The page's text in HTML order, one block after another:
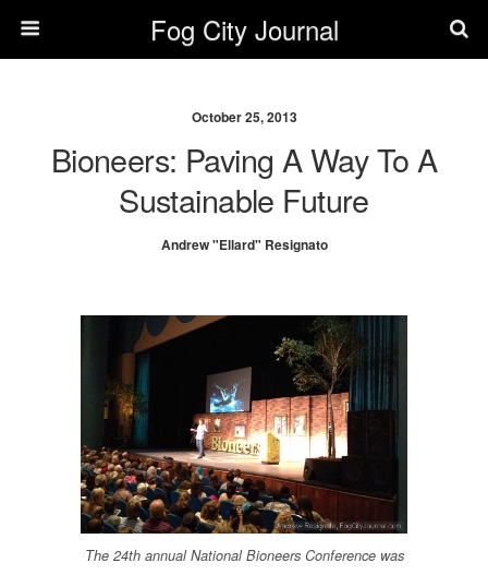
Fog City Journal
October 25, 2013
Bioneers: Paving A Way To A
Sustainable Future
Andrew "Ellard" Resignato
The 24th annual National Bioneers Conference was